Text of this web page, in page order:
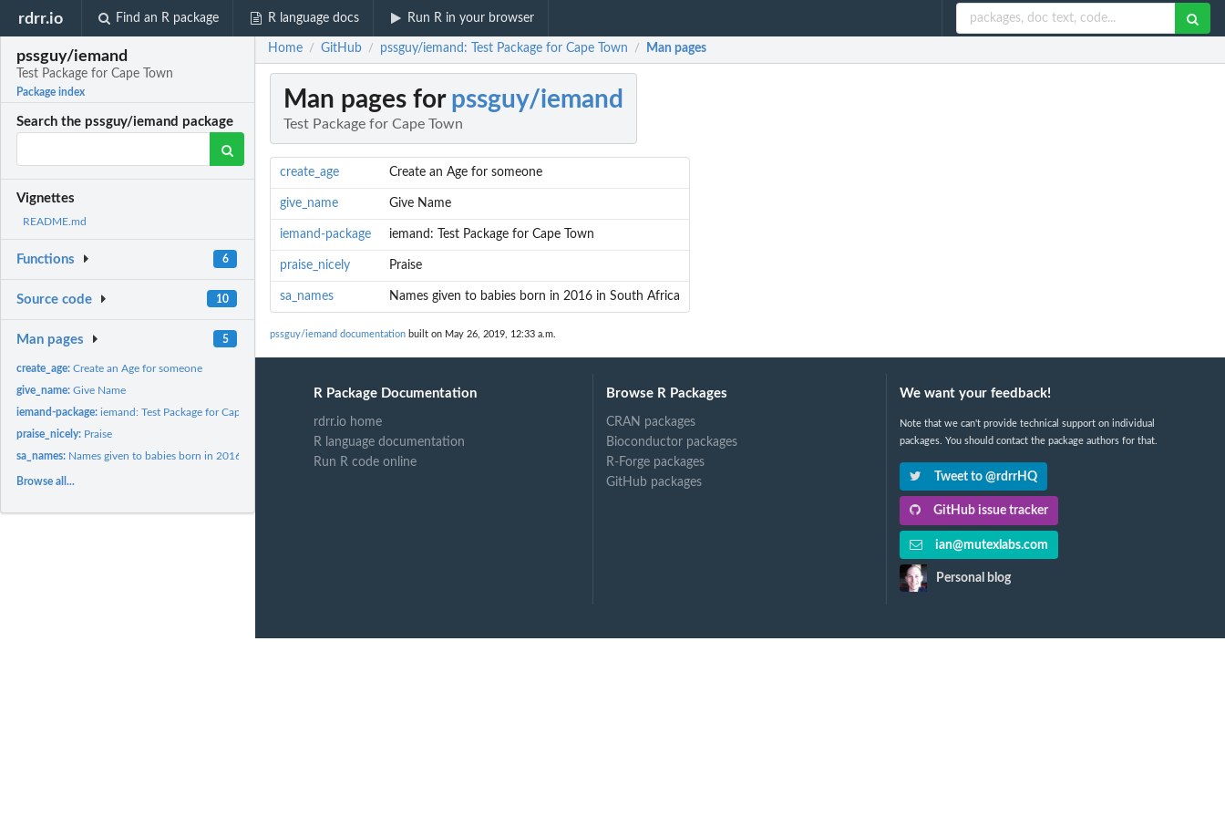
rdrr.io Find an R package R language docs Run R in your browser
pssguy/iemand
Test Package for Cape Town
Package index
Search the pssguy/iemand package
Vignettes
README.md
Functions 6
Source code 10
Man pages 5
create_age:Create an Age for someone
give_name:Give Name
iemand-package:iemand: Test Package for Cape Town
praise_nicely: Praise
sa_names: Names given to babies born in 2016 in South Africa
Browse all...
Home / GitHub / pssguy/iemand: Test Package for Cape Town / Man pages
Man pages for pssguy/iemand
Test Package for Cape Town
create_age Create an Age for someone
give_name Give Name
iemand-package iemand: Test Package for Cape Town
praise_nicely Praise
sa_names Names given to babies born in 2016 in South Africa
pssguy/iemand documentation built on May 26, 2019, 12:33 a.m.
R Package Documentation
rdrr.io home
R language documentation
Run R code online
Browse R Packages
CRAN packages
Bioconductor packages
R-Forge packages
GitHub packages
We want your feedback!
Note that we can't provide technical support on individual
packages. You should contact the package authors for that.
Tweet to @rdrrHQ
GitHub issue tracker
ian@mutexlabs.com
Personal blog